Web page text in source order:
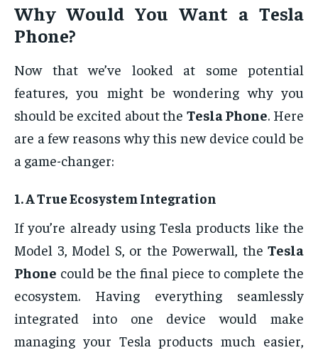
Why Would You Want a Tesla
Phone?
Now that we’ve looked at some potential
features, you might be wondering why you
should be excited about the Tesla Phone. Here
are a few reasons why this new device could be
a game-changer:
1.A True Ecosystem Integration
If you’re already using Tesla products like the
Model 3, Model S, or the Powerwall, the Tesla
Phone could be the final piece to complete the
ecosystem. Having everything seamlessly
integrated into one device would make
managing your Tesla products much easier,